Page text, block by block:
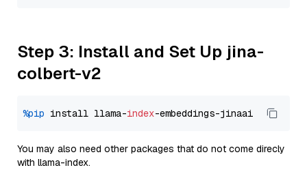
Step 3: Install and Set Up jina-
colbert-v2
%pip install llama-index
You may also need other packages that do not come direcly
with llama-index.